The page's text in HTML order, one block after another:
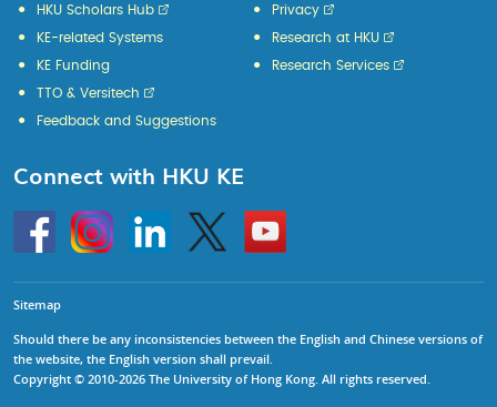
HKU Scholars Hub
KE-related Systems
KE Funding
Privacy
Research at HKU
Research Services
TTO & Versitech
Feedback and Suggestions
Connect with HKU KE
HKU
InstagramLinkedin Twitter
Go
to
HKU
Sitemap
Should there be any inconsistencies between the English and Chinese versions of
the website, the English version shall prevail.
Copyright © 2010-2026 The University of Hong Kong. All rights reserved.